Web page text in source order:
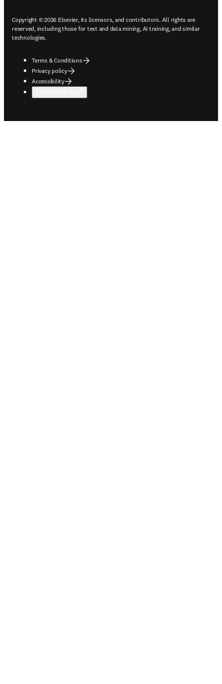
Copyright © 2026 Elsevier, its licensors, and contributors. All rights are
reserved, including those for text and data mining, AI training, and similar
technologies.
Terms & Conditions
Privacy policy
Accessibility